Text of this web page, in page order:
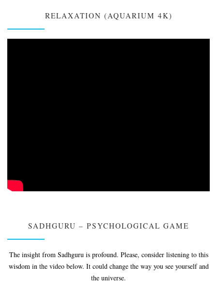
RELAXATION (AQUARIUM 4K)
SADHGURU – PSYCHOLOGICAL GAME
The insight from Sadhguru is profound. Please, consider listening to this
wisdom in the video below. It could change the way you see yourself and
the universe.